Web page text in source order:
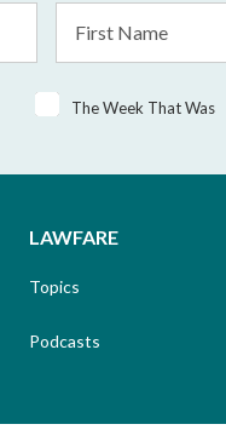
Name
The Week That Was
LAWFARE
Topics
Podcasts